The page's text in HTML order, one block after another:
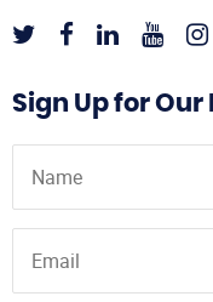
Sign Up for